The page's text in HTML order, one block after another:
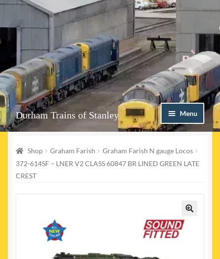
Skip
to
navigation
Skip
to
content
Durham Trains of Stanley Menu
My account
Newest Products
Shop Graham Farish
Graham Farish N gauge Locos
372-614SF – LNER V2 CLASS 60847 BR LINED GREEN LATE
CREST